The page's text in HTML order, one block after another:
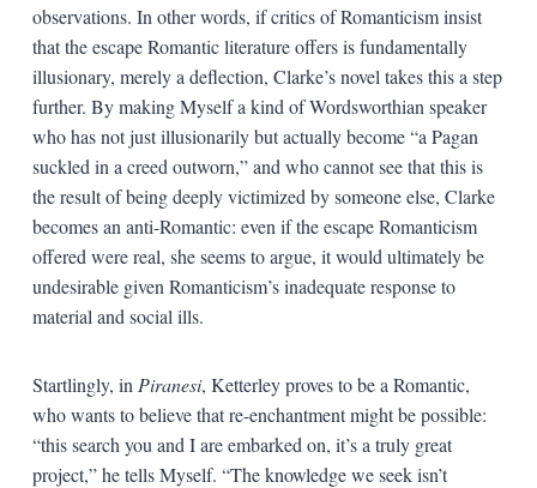
observations. In other words, if critics of Romanticism insist
that the escape Romantic literature offers is fundamentally
illusionary, merely a deflection, Clarke’s novel takes this a step
further. By making Myself a kind of Wordsworthian speaker
who has not just illusionarily but actually become “a Pagan
suckled in a creed outworn,” and who cannot see that this is
the result of being deeply victimized by someone else, Clarke
becomes an anti-Romantic: even if the escape Romanticism
offered were real, she seems to argue, it would ultimately be
undesirable given Romanticism’s inadequate response to
material and social ills.
Startlingly, in Piranesi, Ketterley proves to be a Romantic,
who wants to believe that re-enchantment might be possible:
“this search you and I are embarked on, it’s a truly great
project,” he tells Myself. “The knowledge we seek isn’t